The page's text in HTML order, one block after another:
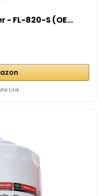
FL-820-S (OE...
Link